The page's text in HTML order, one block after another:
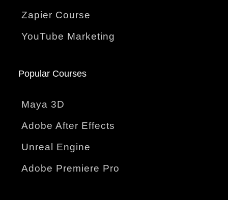
Zapier Course
YouTube Marketing
Popular Courses
Maya 3D
Adobe After Effects
Unreal Engine
Adobe Premiere Pro